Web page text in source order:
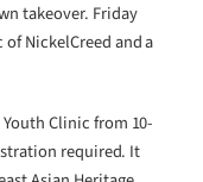
takeover. Friday
NickelCreed and a
Clinic from 10-
required. It